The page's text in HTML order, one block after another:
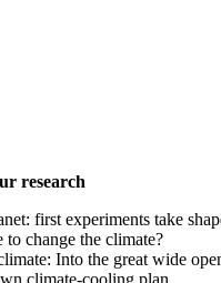
research
first experiments take
change the climate?
Into the great wide
climate-cooling plan